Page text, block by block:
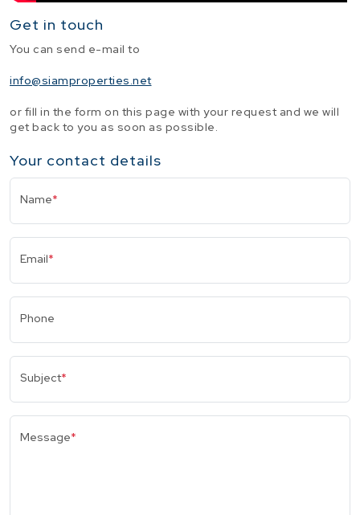
Get in touch
You can send e-mail to
info@siamproperties.net
or fill in the form on this page with your request and we will
get back to you as soon as possible.
Your contact details
Name*
Email*
Phone
Subject*
Message*